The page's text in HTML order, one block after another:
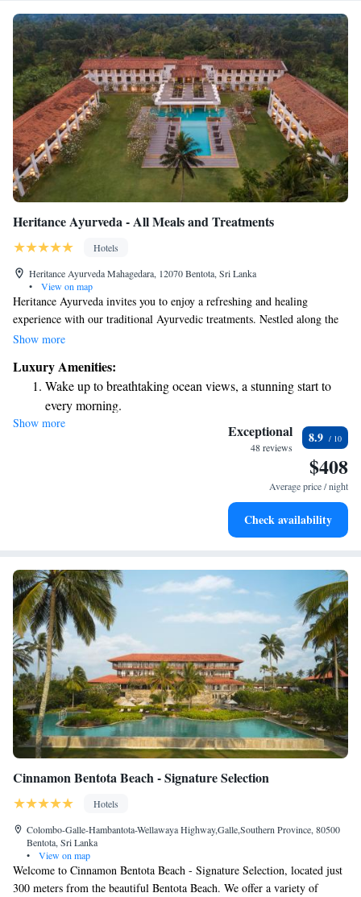
Heritance Ayurveda - All Meals and Treatments
Hotels
Heritance Ayurveda Mahagedara, 12070 Bentota, Sri Lanka
•
View on map
Heritance Ayurveda invites you to enjoy a refreshing and healing
experience with our traditional Ayurvedic treatments. Nestled along the
picturesque southern coast, our space beautifully blends stunning
supporting your well-being and helping you find peace in your journey
towards relaxation and rejuvenation. Come and discover the care and
comfort we offer for everyone seeking balance and harmony in their
lives.
Show more
Luxury Amenities:
Wake up to breathtaking ocean views, a stunning start to
every morning.
Stay right on the oceanfront and let the sound of waves
Enjoy convenient transportation with our exclusive shuttle
Rejuvenate at the state-of-the-art wellness facilities
Show more Exceptional
48 reviews
8.9
$408
Average price / night
Check availability
Cinnamon Bentota Beach - Signature Selection
Hotels
Colombo-Galle-Hambantota-Wellawaya Highway,Galle,Southern Province, 80500
Bentota, Sri Lanka
•
View on map
Welcome to Cinnamon Bentota Beach - Signature Selection, located just
300 meters from the beautiful Bentota Beach. We offer a variety of